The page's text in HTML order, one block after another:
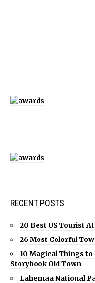
RECENT POSTS
20 Best US Tourist
26 Most Colorful
10 Magical Things to
Storybook Old Town
Lahemaa National